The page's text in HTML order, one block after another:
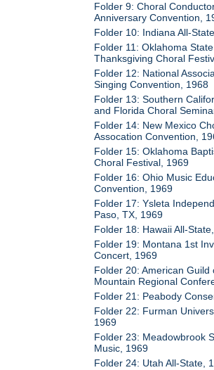
Folder 9: Choral
Anniversary Convention,
Folder 10: Indiana All-
Folder 11: Oklahoma
Thanksgiving Choral
Folder 12: National
Singing Convention, 1968
Folder 13: Southern
and Florida Choral
Folder 14: New Mexico
Assocation Convention,
Folder 15: Oklahoma
Choral Festival, 1969
Folder 16: Ohio Music
Convention, 1969
Folder 17: Ysleta
Paso, TX, 1969
Folder 18: Hawaii All-
Folder 19: Montana 1st
Concert, 1969
Folder 20: American Guild
Mountain Regional
Folder 21: Peabody
Folder 22: Furman
1969
Folder 23: Meadowbrook
Music, 1969
Folder 24: Utah All-State,